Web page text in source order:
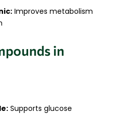
Improves metabolism
in
Supports glucose